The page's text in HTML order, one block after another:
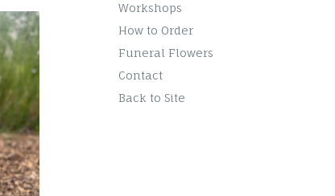
Workshops
How to Order
Funeral Flowers
Contact
Back to Site